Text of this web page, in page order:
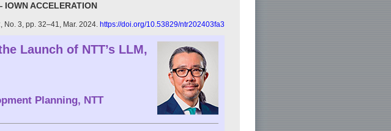
ACCELERATION
No. 3, pp. 32–41, Mar. 2024. https://doi.org/10.53829/ntr202403fa3
Launch of NTT’s LLM,
Planning, NTT